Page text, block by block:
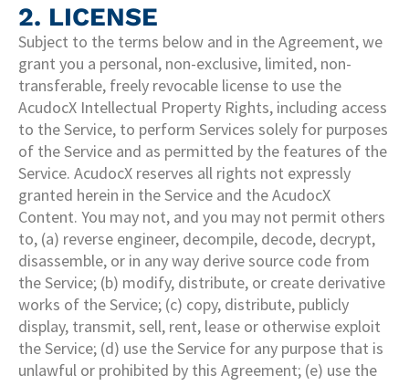
2. LICENSE
Subject to the terms below and in the Agreement, we
grant you a personal, non-exclusive, limited, non-
transferable, freely revocable license to use the
AcudocX Intellectual Property Rights, including access
to the Service, to perform Services solely for purposes
of the Service and as permitted by the features of the
Service. AcudocX reserves all rights not expressly
granted herein in the Service and the AcudocX
Content. You may not, and you may not permit others
to, (a) reverse engineer, decompile, decode, decrypt,
disassemble, or in any way derive source code from
the Service; (b) modify, distribute, or create derivative
works of the Service; (c) copy, distribute, publicly
display, transmit, sell, rent, lease or otherwise exploit
the Service; (d) use the Service for any purpose that is
unlawful or prohibited by this Agreement; (e) use the